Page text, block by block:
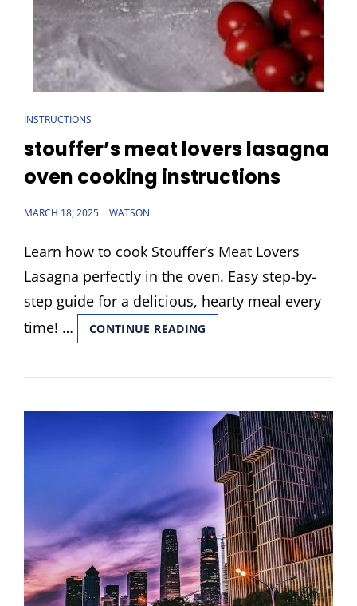
CAT
INSTRUCTIONS
stouffer’s meat lovers lasagna
oven cooking instructions
POSTED
MARCH 18, 2025 WATSON
Learn how to cook Stouffer’s Meat Lovers
Lasagna perfectly in the oven. Easy step-by-
step guide for a delicious, hearty meal every
time! …
CONTINUE READING
MEAT
LASAGNA
COOKING
INSTRUCTIONS